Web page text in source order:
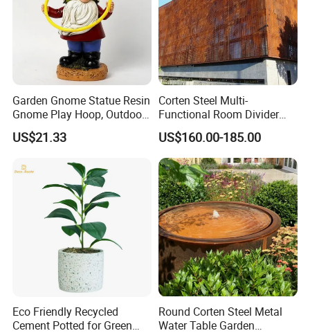
Garden Gnome Statue Resin
Gnome Play Hoop, Outdoor
Decoration Ci19756
US$21.33
Corten Steel Multi-
Functional Room Divider
with Perforated
Contemporary Style
US$160.00-185.00
Eco Friendly Recycled
Cement Potted for Green
Round Corten Steel Metal
Water Table Garden